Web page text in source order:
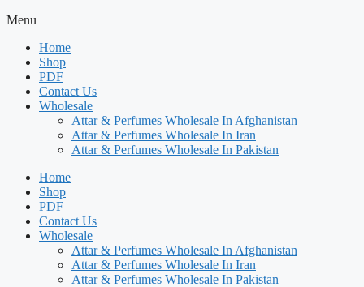
Menu
Home
Shop
PDF
Contact Us
Wholesale
Attar & Perfumes Wholesale In Afghanistan
Attar & Perfumes Wholesale In Iran
Attar & Perfumes Wholesale In Pakistan
Home
Shop
PDF
Contact Us
Wholesale
Attar & Perfumes Wholesale In Afghanistan
Attar & Perfumes Wholesale In Iran
Attar & Perfumes Wholesale In Pakistan